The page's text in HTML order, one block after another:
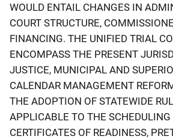
WOULD ENTAIL CHANGES IN
COURT STRUCTURE,
FINANCING. THE UNIFIED TRIAL
ENCOMPASS THE PRESENT
JUSTICE, MUNICIPAL AND
CALENDAR MANAGEMENT
THE ADOPTION OF STATEWIDE
APPLICABLE TO THE SCHEDULING
CERTIFICATES OF READINESS,